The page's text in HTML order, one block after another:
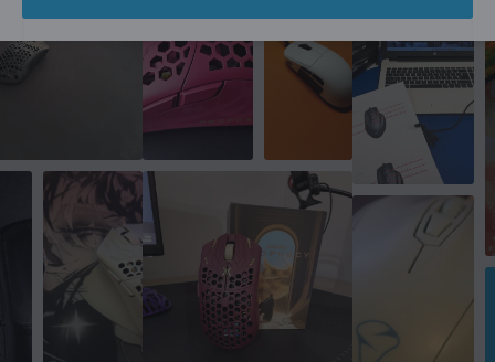
Scroll wheel
SIZE & WEIGHT
Width
67 mm
Depth
120,6 mm